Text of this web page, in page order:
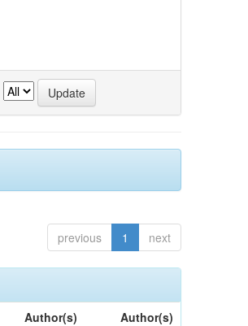
previous 1 next
Author(s) Author(s)